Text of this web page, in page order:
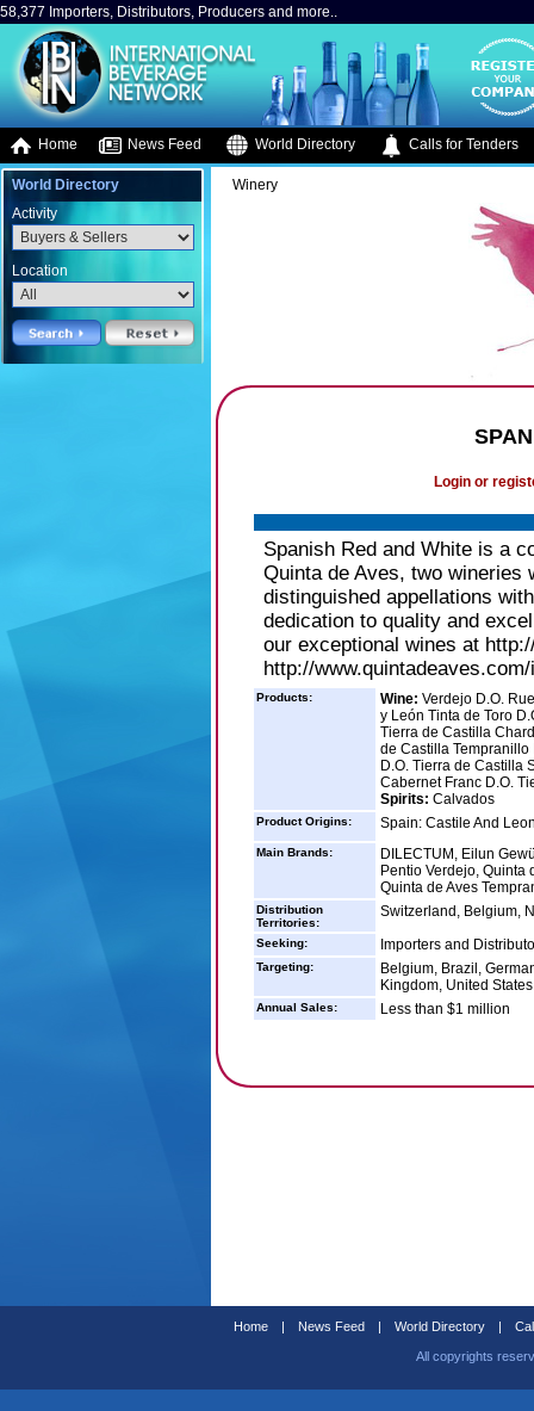
58,377 Importers, Distributors, Producers and more..
Home News Feed World Directory Calls for Tenders
World Directory
Activity
Location
Winery
Login or
Spanish Red and White is a
Quinta de Aves, two wineries
distinguished appellations
dedication to quality and
our exceptional wines at
http://
Products: Wine: Verdejo D.O.
y León Tinta de Toro
Tierra de Castilla
de Castilla Tempranillo
D.O. Tierra de Castilla
Cabernet Franc D.O.
Spirits: Calvados
Product Origins: Spain: Castile And
Main Brands:
DILECTUM, Eilun
Pentio Verdejo, Quinta
Quinta de Aves
Distribution
Territories:
Switzerland, Belgium,
Seeking: Importers and
Targeting:
Belgium, Brazil,
Kingdom, United States
Annual Sales: Less than $1 million
Home | News Feed | World Directory |
All copyrights